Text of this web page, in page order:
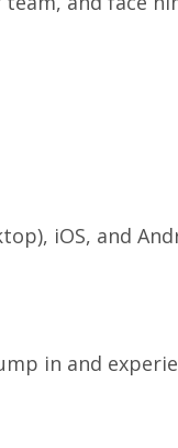
iOS, and
in and